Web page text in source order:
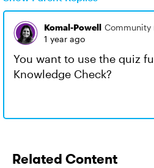
Komal-Powell Community
1 year ago
You want to use the quiz
Knowledge Check?
Related Content